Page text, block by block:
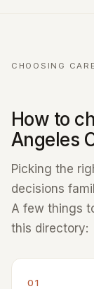
CHOOSING CARE
How to
Angeles
Picking the
decisions
A few things
this directory:
01